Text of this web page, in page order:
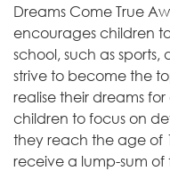
Dreams Come True
encourages children
school, such as
strive to become the
realise their dreams
children to focus on
they reach the age of
receive a lump-sum